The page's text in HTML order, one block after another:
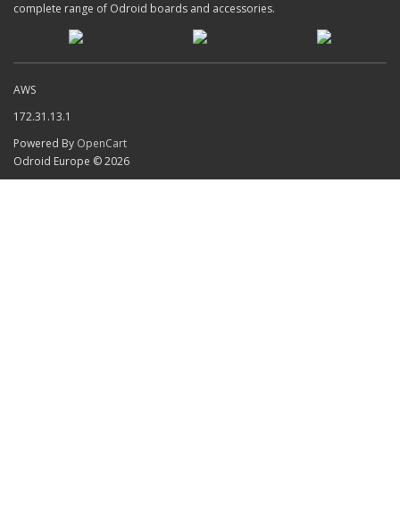
complete range of Odroid boards and accessories.
AWS
172.31.13.1
Powered By OpenCart
Odroid Europe © 2026